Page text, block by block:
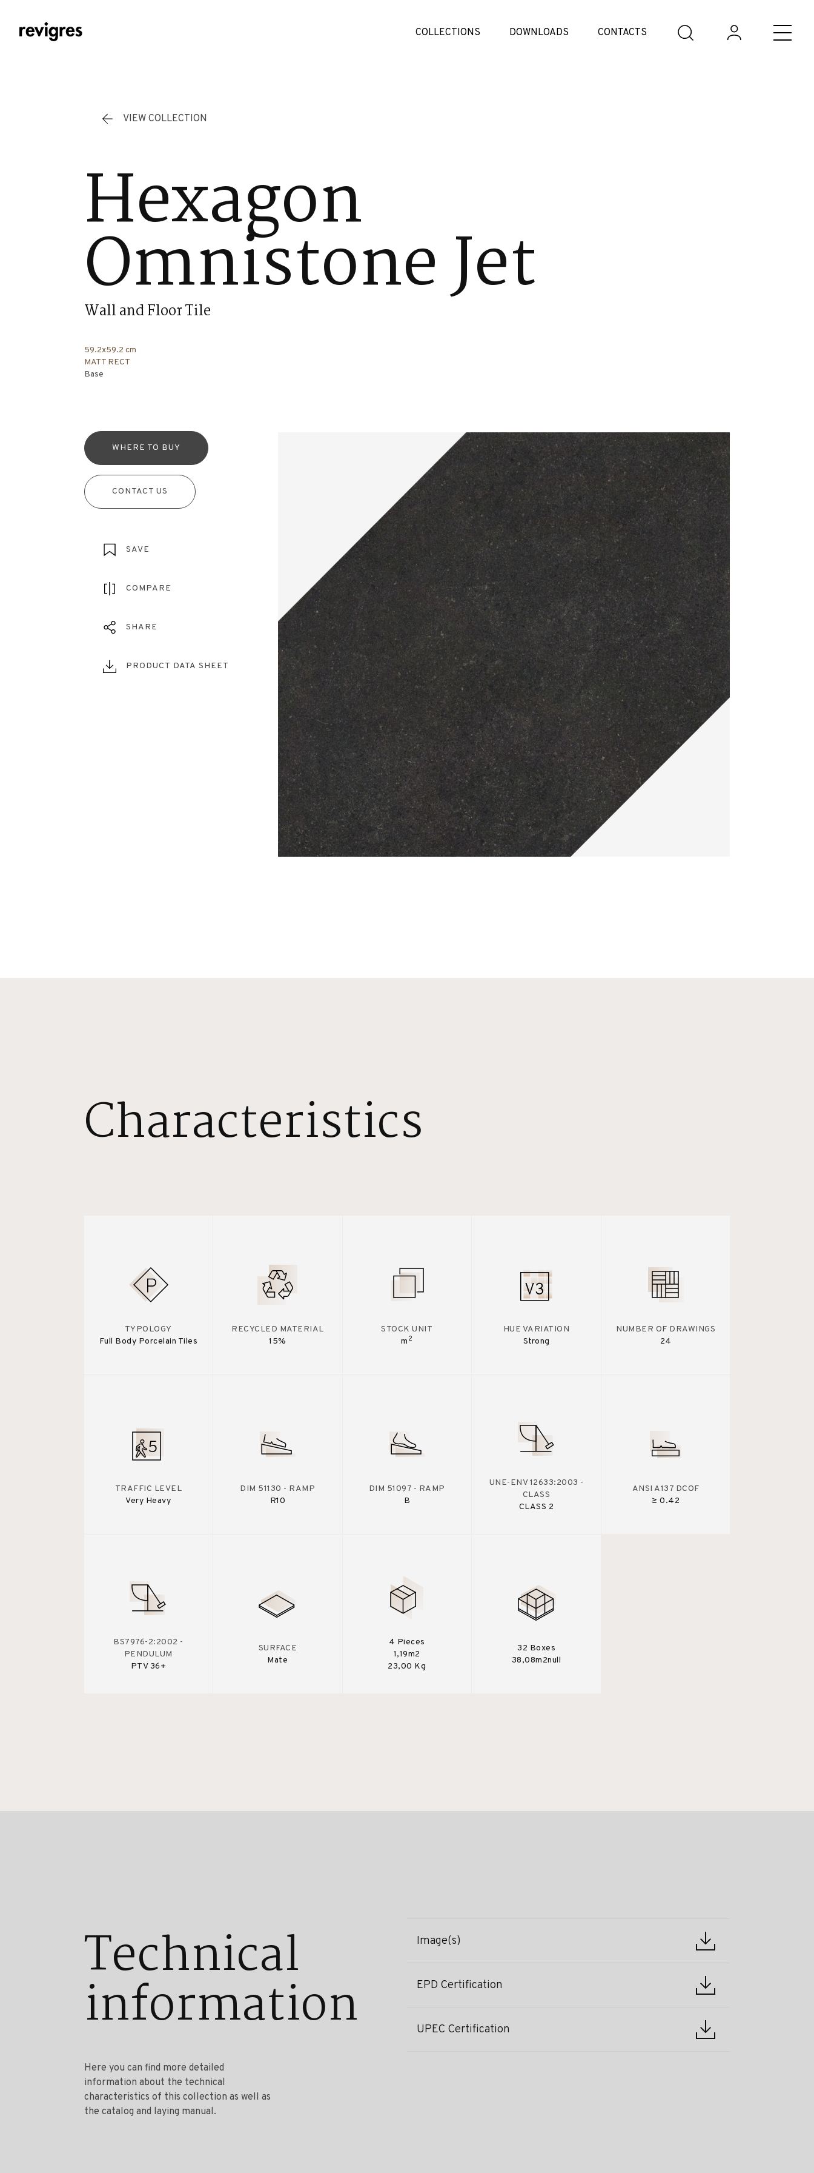
COLLECTIONS DOWNLOADS CONTACTS
VIEW COLLECTION
Hexagon
Omnistone Jet
Wall and Floor Tile
59.2x59.2 cm
MATT RECT
Base
WHERE TO BUY
CONTACT US
SAVE
COMPARE
SHARE
PRODUCT DATA SHEET
Characteristics
TYPOLOGY
Full Body Porcelain Tiles
RECYCLED MATERIAL
15%
STOCK UNIT
m 2
HUE VARIATION
Strong
NUMBER OF DRAWINGS
24
TRAFFIC LEVEL
Very Heavy
DIM 51130 - RAMP
R10
DIM 51097 - RAMP
B
UNE-ENV 12633:2003 -
CLASS
CLASS 2
ANSI A137 DCOF
≥ 0.42
BS7976-2:2002 -
PENDULUM
PTV 36+
SURFACE
Mate
4 Pieces
1,19m2
23,00 Kg
32 Boxes
38,08m2null
Technical
information
Here you can find more detailed
information about the technical
characteristics of this collection as well as
the catalog and laying manual.
Image(s)
EPD Certification
UPEC Certification